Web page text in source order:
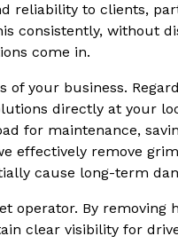
reliability to clients,
consistently, without
come in.
your business.
directly at your
for maintenance,
effectively remove
cause long-term
operator. By
clear visibility for